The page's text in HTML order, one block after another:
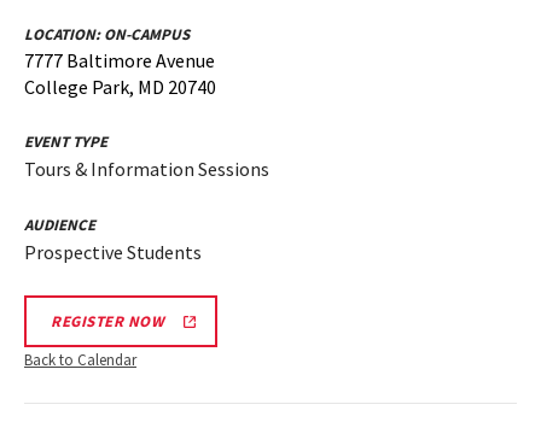
LOCATION:ON-CAMPUS
7777 Baltimore Avenue
College Park, MD 20740
EVENT TYPE
Tours & Information Sessions
AUDIENCE
Prospective Students
REGISTER NOW
Back to Calendar